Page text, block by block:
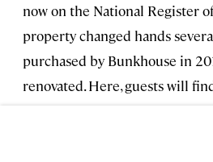
now on the National Register
property changed hands
purchased by Bunkhouse in
renovated. Here, guests will